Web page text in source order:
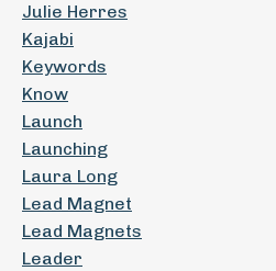
Julie Herres
Kajabi
Keywords
Know
Launch
Launching
Laura Long
Lead Magnet
Lead Magnets
Leader